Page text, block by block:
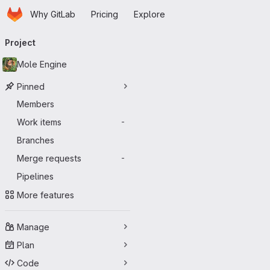
Skip to main content
HomepageWhy GitLab Pricing Explore
navigation
Project
Mole Engine
Pinned
Members
Work items
-
Branches
Merge requests
-
Pipelines
More features
Manage
Plan
Code